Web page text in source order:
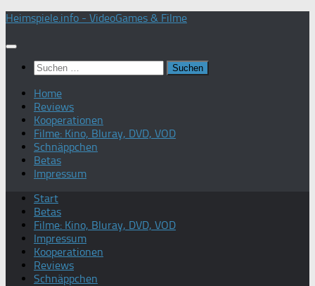
Zum
springen
Heimspiele.info - VideoGames & Filme
Suchen
nach:
Home
Reviews
Kooperationen
Filme: Kino, Bluray, DVD, VOD
Schnäppchen
Betas
Impressum
Start
Betas
Filme: Kino, Bluray, DVD, VOD
Impressum
Kooperationen
Reviews
Schnäppchen